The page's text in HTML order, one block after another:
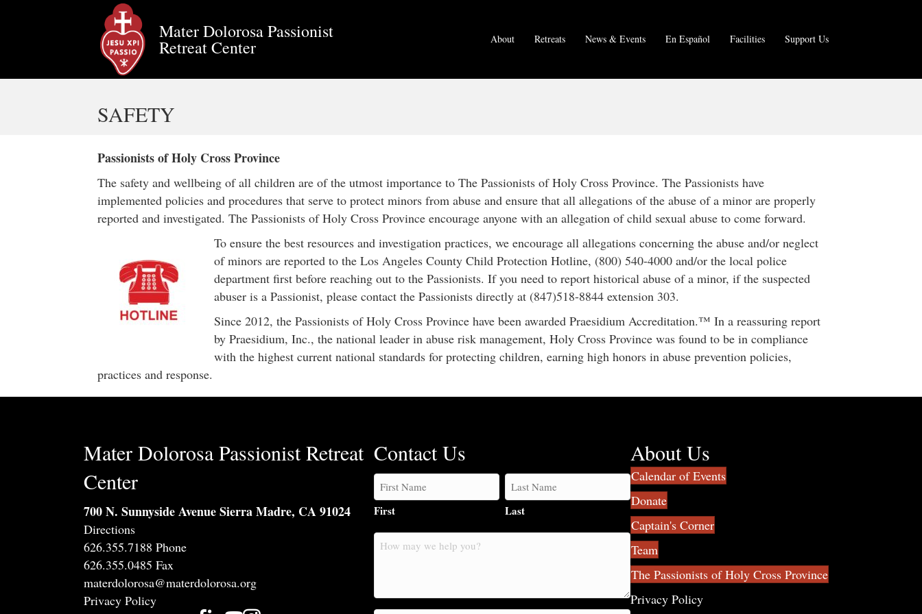
Mater Dolorosa Passionist
Retreat Center About Retreats News & Events En Español Facilities Support Us
SAFETY
Passionists of Holy Cross Province
The safety and wellbeing of all children are of the utmost importance to The Passionists of Holy Cross Province. The Passionists have
implemented policies and procedures that serve to protect minors from abuse and ensure that all allegations of the abuse of a minor are properly
reported and investigated. The Passionists of Holy Cross Province encourage anyone with an allegation of child sexual abuse to come forward.
To ensure the best resources and investigation practices, we encourage all allegations concerning the abuse and/or neglect
of minors are reported to the Los Angeles County Child Protection Hotline, (800) 540-4000 and/or the local police
department first before reaching out to the Passionists. If you need to report historical abuse of a minor, if the suspected
abuser is a Passionist, please contact the Passionists directly at (847)518-8844 extension 303.
Since 2012, the Passionists of Holy Cross Province have been awarded Praesidium Accreditation.™ In a reassuring report
by Praesidium, Inc., the national leader in abuse risk management, Holy Cross Province was found to be in compliance
with the highest current national standards for protecting children, earning high honors in abuse prevention policies,
practices and response.
Mater Dolorosa Passionist Retreat
Center
700 N. Sunnyside Avenue Sierra Madre, CA 91024
Directions
626.355.7188 Phone
626.355.0485 Fax
materdolorosa@materdolorosa.org
Privacy Policy
Contact Us
First Last
How
you?
About Us
Calendar of Events
Donate
Captain's Corner
Team
The Passionists of Holy Cross Province
Privacy Policy